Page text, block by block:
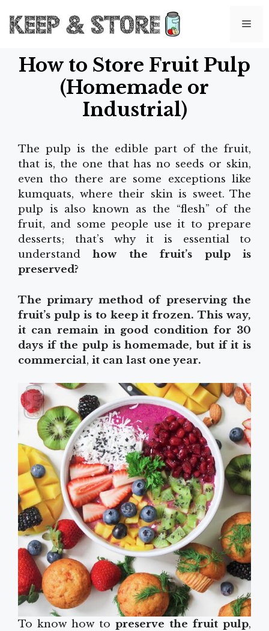
to
content
How to Store Fruit Pulp
(Homemade or
Industrial)
The pulp is the edible part of the fruit,
that is, the one that has no seeds or skin,
even tho there are some exceptions like
kumquats, where their skin is sweet. The
pulp is also known as the “flesh” of the
fruit, and some people use it to prepare
desserts; that’s why it is essential to
understandhow the fruit’s pulp is
preserved?
The primary method of preserving the
fruit’s pulp is to keep it frozen. This way,
it can remain in good condition for 30
days if the pulp is homemade, but if it is
commercial, it can last one year.
To know how to preserve the fruit pulp,